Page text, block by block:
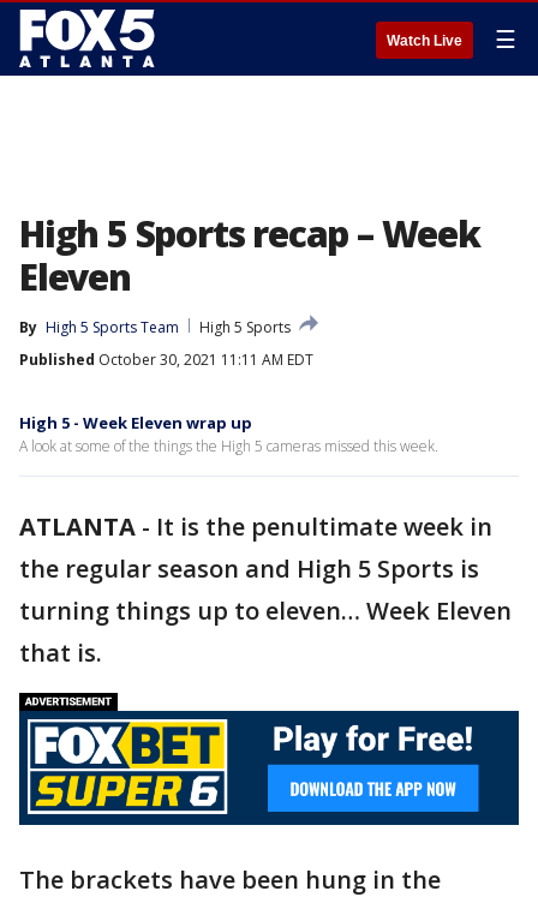
Watch Live ☰
High 5 Sports recap – Week
Eleven
By High 5 Sports Team
High 5 Sports
Published October 30, 2021 11:11 AM EDT
High 5 - Week Eleven wrap up
A look at some of the things the High 5 cameras missed this week.
ATLANTA - It is the penultimate week in
the regular season and High 5 Sports is
turning things up to eleven… Week Eleven
that is.
The brackets have been hung in the